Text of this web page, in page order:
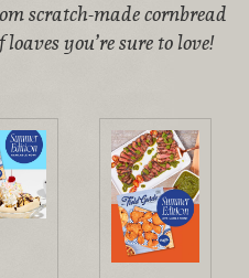
scratch-made cornbread
you’re sure to love!